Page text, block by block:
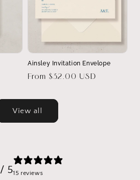
Ainsley Invitation Envelope
Regular
From $32.00 USD
View all
/ 515 reviews